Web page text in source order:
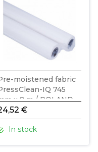
moistened fabric
IQ 745
x 8 m / ROLAND
€
In stock